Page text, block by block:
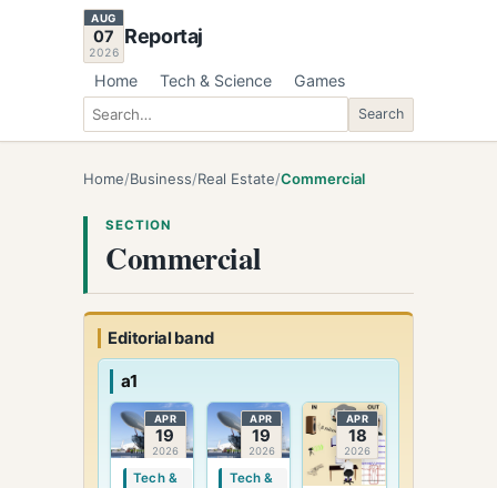
AUG
07
2026
Reportaj
Home Tech & Science Games
Search
Search
Home/Business/Real Estate/Commercial
SECTION
Commercial
Editorial band
a1
APR
19
2026
Tech &
APR
19
2026
Tech &
APR
18
2026